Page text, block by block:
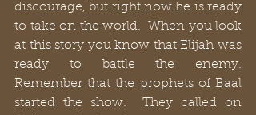
discourage, but right now he is ready
to take on the world.  When you look
at this story you know that Elijah was
ready to battle the enemy.
Remember that the prophets of Baal
started the show.  They called on